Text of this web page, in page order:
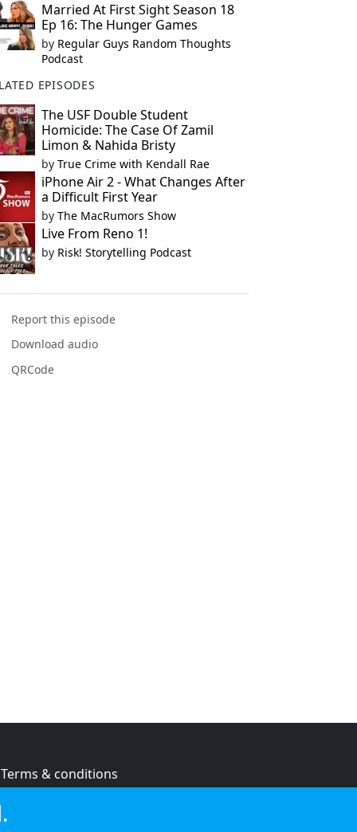
Married At First Sight Season 18
Ep 16: The Hunger Games
by Regular Guys Random Thoughts
Podcast
EPISODES
The USF Double Student
Homicide: The Case Of Zamil
Limon & Nahida Bristy
by True Crime with Kendall Rae
iPhone Air 2 - What Changes After
a Difficult First Year
by The MacRumors Show
Live From Reno 1!
by Risk! Storytelling Podcast
Report this episode
Download audio
QRCode
Terms & conditions
Cookie policy